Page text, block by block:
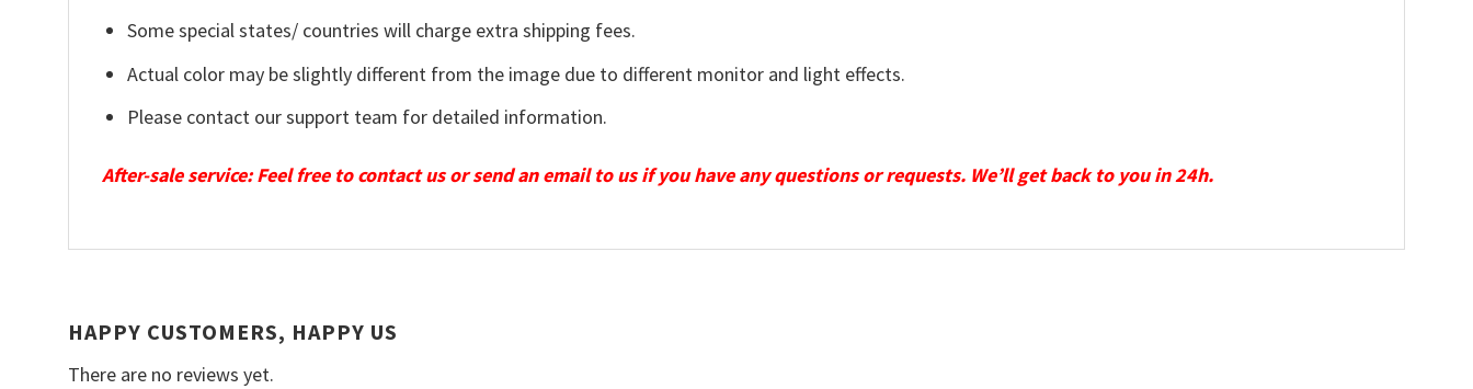
Some special states/ countries will charge extra shipping fees.
Actual color may be slightly different from the image due to different monitor and light effects.
Please contact our support team for detailed information.
After-sale service: Feel free to contact us or send an email to us if you have any questions or requests. We’ll get back to you in 24h.
HAPPY CUSTOMERS, HAPPY US
There are no reviews yet.